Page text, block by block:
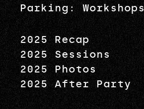
Parking: Workshops
2025 Recap
2025 Sessions
2025 Photos
2025 After Party